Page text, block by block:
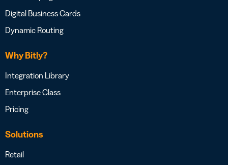
Digital Business Cards
Dynamic Routing
Why Bitly?
Integration Library
Enterprise Class
Pricing
Solutions
Retail